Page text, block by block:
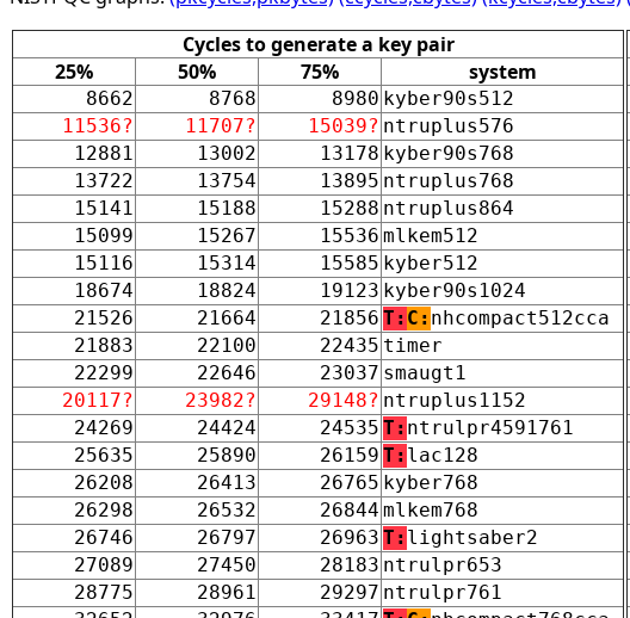
Cycles to generate a key pair
25%
50% 75% system
8662 8768 8980 kyber90s512
11536?
11707? 15039? ntruplus576
12881
13002 13178 kyber90s768
13722
13754 13895 ntruplus768
15141
15188 15288 ntruplus864
15099
15267 15536 mlkem512
15116
15314 15585 kyber512
18674
18824 19123 kyber90s1024
21526
21664 21856 T: C: nhcompact512cca
21883
22100 22435 timer
22299
22646 23037 smaugt1
20117?
23982? 29148? ntruplus1152
24269
24424 24535 T: ntrulpr4591761
25635
25890 26159 T: lac128
26208
26413 26765 kyber768
26298
26532 26844 mlkem768
26746
26797 26963 T: lightsaber2
27089
27450 28183 ntrulpr653
28775
28961 29297 ntrulpr761